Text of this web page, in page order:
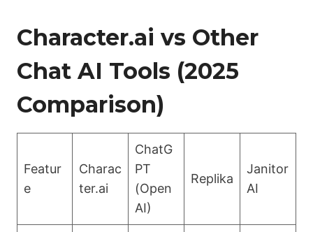
Character.ai vs Other
Chat AI Tools (2025
Comparison)
Featur
e
Charac
ter.ai
ChatG
PT
(Open
AI)
Replika
Janitor
AI